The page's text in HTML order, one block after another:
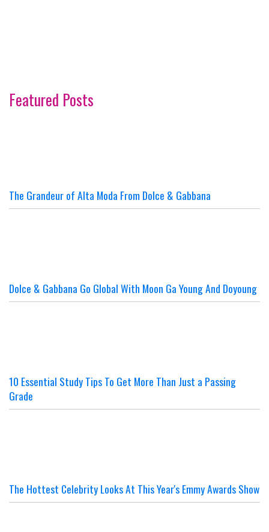
Featured Posts
The Grandeur of Alta Moda From Dolce & Gabbana
Dolce & Gabbana Go Global With Moon Ga Young And Doyoung
10 Essential Study Tips To Get More Than Just a Passing
Grade
The Hottest Celebrity Looks At This Year's Emmy Awards Show